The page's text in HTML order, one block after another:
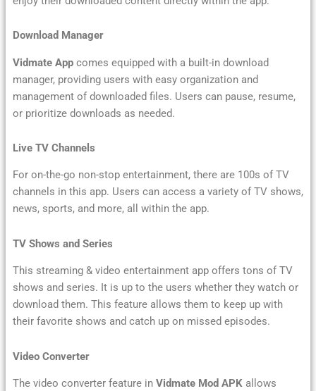
Download Manager
Vidmate Appcomes equipped with a built-in download
manager, providing users with easy organization and
management of downloaded files. Users can pause, resume,
or prioritize downloads as needed.
Live TV Channels
For on-the-go non-stop entertainment, there are 100s of TV
channels in this app. Users can access a variety of TV shows,
news, sports, and more, all within the app.
TV Shows and Series
This streaming & video entertainment app offers tons of TV
shows and series. It is up to the users whether they watch or
download them. This feature allows them to keep up with
their favorite shows and catch up on missed episodes.
Video Converter
The video converter feature in Vidmate Mod APKallows